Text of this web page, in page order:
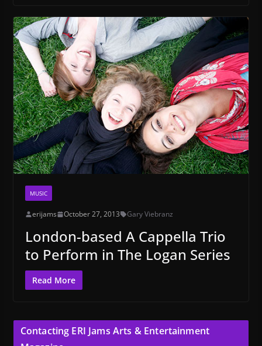
MUSIC
erijams October 27, 2013 Gary Viebranz
London-based A Cappella Trio
to Perform in The Logan Series
Read More
Contacting ERI Jams Arts & Entertainment